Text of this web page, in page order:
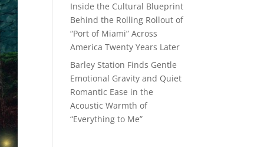
Inside the Cultural Blueprint
Behind the Rolling Rollout of
“Port of Miami” Across
America Twenty Years Later
Barley Station Finds Gentle
Emotional Gravity and Quiet
Romantic Ease in the
Acoustic Warmth of
“Everything to Me”